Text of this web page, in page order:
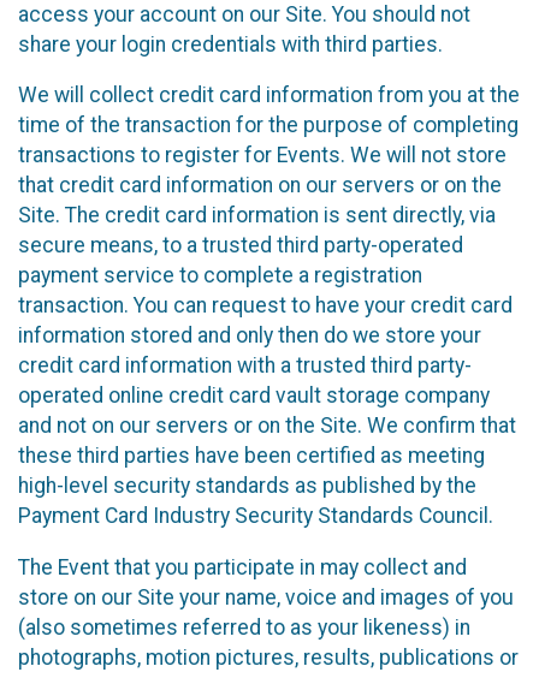
access your account on our Site. You should not
share your login credentials with third parties.
We will collect credit card information from you at the
time of the transaction for the purpose of completing
transactions to register for Events. We will not store
that credit card information on our servers or on the
Site. The credit card information is sent directly, via
secure means, to a trusted third party-operated
payment service to complete a registration
transaction. You can request to have your credit card
information stored and only then do we store your
credit card information with a trusted third party-
operated online credit card vault storage company
and not on our servers or on the Site. We confirm that
these third parties have been certified as meeting
high-level security standards as published by the
Payment Card Industry Security Standards Council.
The Event that you participate in may collect and
store on our Site your name, voice and images of you
(also sometimes referred to as your likeness) in
photographs, motion pictures, results, publications or